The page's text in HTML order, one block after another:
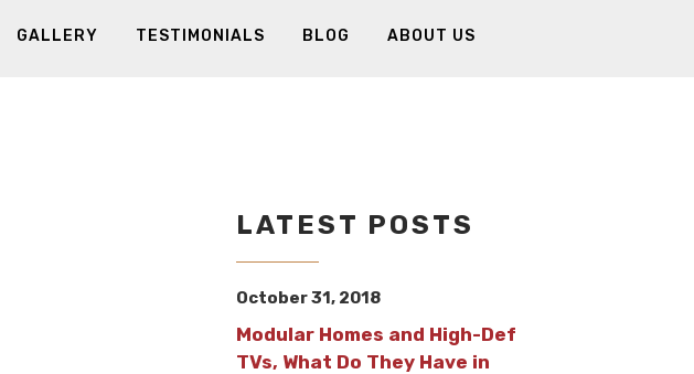
GALLERY TESTIMONIALS BLOG ABOUT US
LATEST POSTS
October 31, 2018
Modular Homes and High-Def
TVs, What Do They Have in